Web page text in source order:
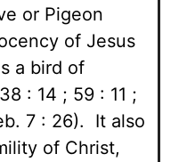
or Pigeon
of Jesus
a bird of
: 14 ; 59 : 11 ;
7 : 26). It also
of Christ,